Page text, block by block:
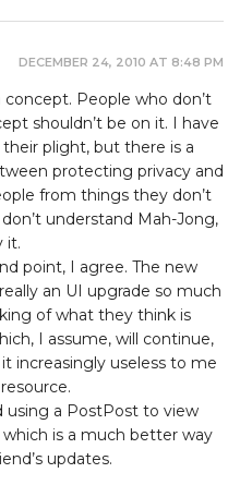
DECEMBER 24, 2010 AT 8:48 PM
concept. People who don’t
shouldn’t be on it. I have
plight, but there is a
protecting privacy and
from things they don’t
understand Mah-Jong,
it.
point, I agree. The new
an UI upgrade so much
of what they think is
I assume, will continue,
increasingly useless to me
using a PostPost to view
is a much better way
updates.